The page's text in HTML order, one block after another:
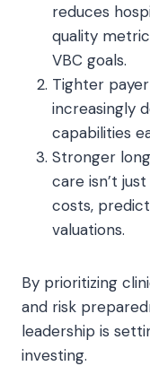
reduces
quality
VBC goals.
Tighter
increasingly
capabilities
Stronger
care isn’t
costs,
valuations.
By prioritizing
and risk
leadership is
investing.